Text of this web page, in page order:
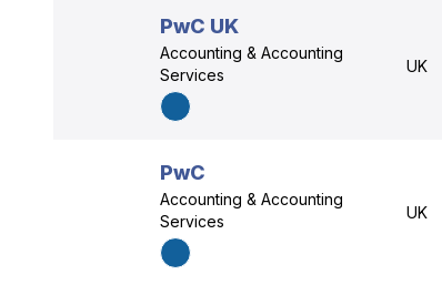
PwC UK
Accounting & Accounting
Services
UK
PwC
Accounting & Accounting
Services
UK